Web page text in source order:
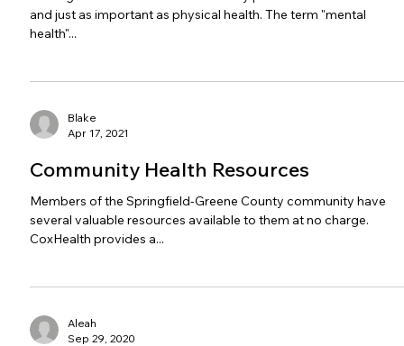
and just as important as physical health. The term "mental
health"...
Blake
Apr 17, 2021
Community Health Resources
Members of the Springfield-Greene County community have
several valuable resources available to them at no charge.
CoxHealth provides a...
Aleah
Sep 29, 2020